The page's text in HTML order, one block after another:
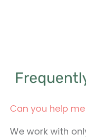
Can you help
We work with